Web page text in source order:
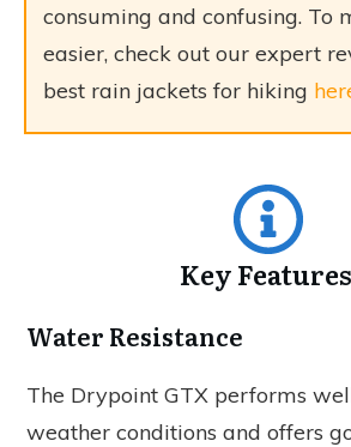
consuming and confusing. To
easier, check out our expert
best rain jackets for hiking
Key Features
Water Resistance
The Drypoint GTX performs
weather conditions and offers